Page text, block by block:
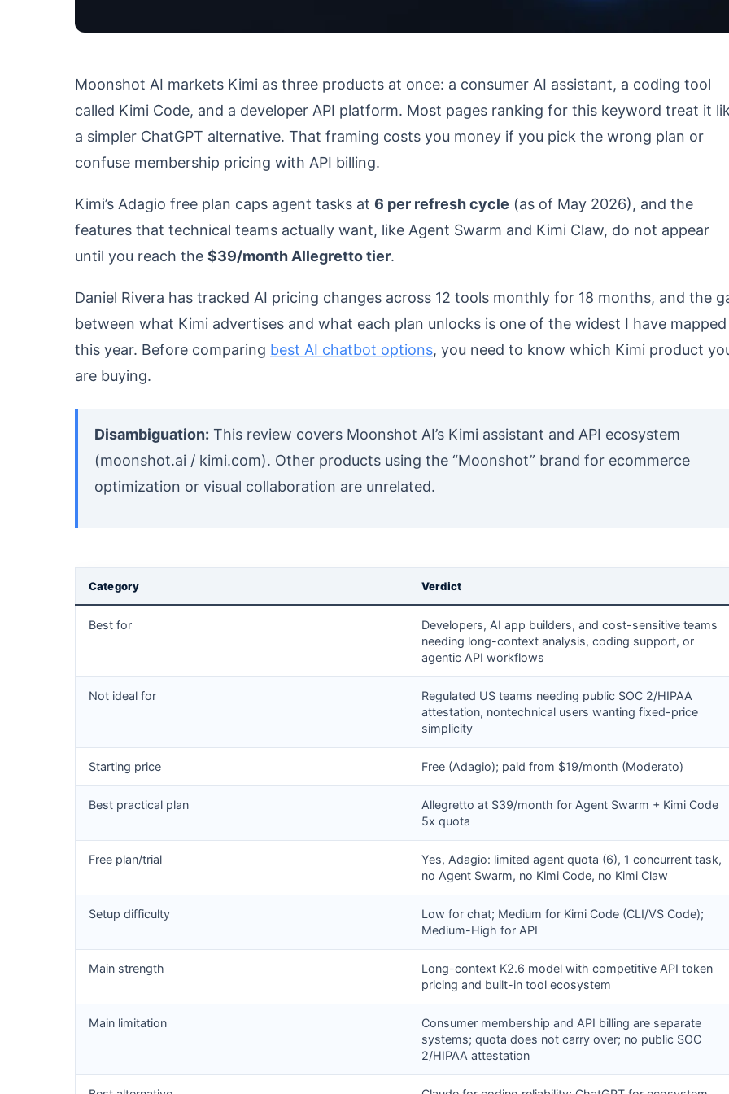
Moonshot AI markets Kimi as three products at once: a consumer AI assistant, a coding tool
called Kimi Code, and a developer API platform. Most pages ranking for this keyword treat it
a simpler ChatGPT alternative. That framing costs you money if you pick the wrong plan or
confuse membership pricing with API billing.
Kimi’s Adagio free plan caps agent tasks at 6 per refresh cycle (as of May 2026), and the
features that technical teams actually want, like Agent Swarm and Kimi Claw, do not appear
until you reach the $39/month Allegretto tier.
Daniel Rivera has tracked AI pricing changes across 12 tools monthly for 18 months, and the
between what Kimi advertises and what each plan unlocks is one of the widest I have mapped
this year. Before comparing best AI chatbot options, you need to know which Kimi product
are buying.
Disambiguation: This review covers Moonshot AI’s Kimi assistant and API ecosystem
(moonshot.ai / kimi.com). Other products using the “Moonshot” brand for ecommerce
optimization or visual collaboration are unrelated.
Category Verdict
Best for
Developers, AI app builders, and cost-sensitive teams
needing long-context analysis, coding support, or
agentic API workflows
Not ideal for
Regulated US teams needing public SOC 2/HIPAA
attestation, nontechnical users wanting fixed-price
simplicity
Starting price Free (Adagio); paid from $19/month (Moderato)
Best practical plan
Allegretto at $39/month for Agent Swarm + Kimi Code
5x quota
Free plan/trial
Yes, Adagio: limited agent quota (6), 1 concurrent task,
no Agent Swarm, no Kimi Code, no Kimi Claw
Setup difficulty
Low for chat; Medium for Kimi Code (CLI/VS Code);
Medium-High for API
Main strength
Long-context K2.6 model with competitive API token
pricing and built-in tool ecosystem
Main limitation
Consumer membership and API billing are separate
systems; quota does not carry over; no public SOC
2/HIPAA attestation